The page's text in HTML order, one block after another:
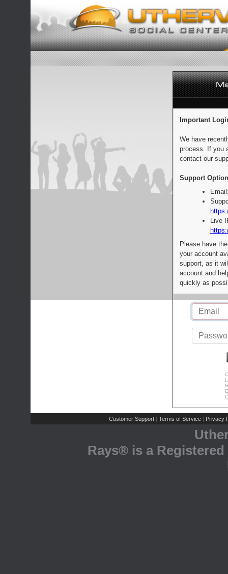
Important
We have
process. If you
contact our
Support
Live
Please have
your account
support, as it
account and
quickly as
Customer Support | Terms of Service | Privacy
Rays® is a